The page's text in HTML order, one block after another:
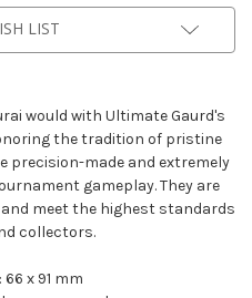
Yellow
(100CT)
LIST
would with Ultimate Gaurd's
the tradition of pristine
precision-made and extremely
gameplay. They are
meet the highest standards
collectors.
66 x 91 mm